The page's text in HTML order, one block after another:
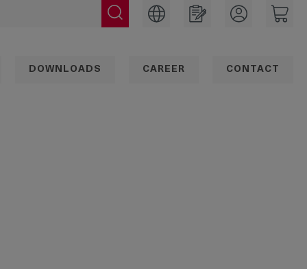
DOWNLOADS CAREER CONTACT